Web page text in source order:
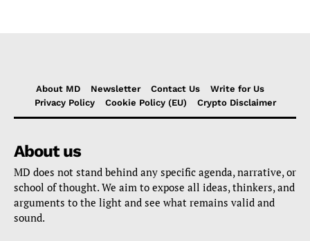
About MD Newsletter Contact Us
Write for Us
Privacy Policy
Cookie Policy (EU) Crypto Disclaimer
About us
MD does not stand behind any specific agenda, narrative, or
school of thought. We aim to expose all ideas, thinkers, and
arguments to the light and see what remains valid and
sound.